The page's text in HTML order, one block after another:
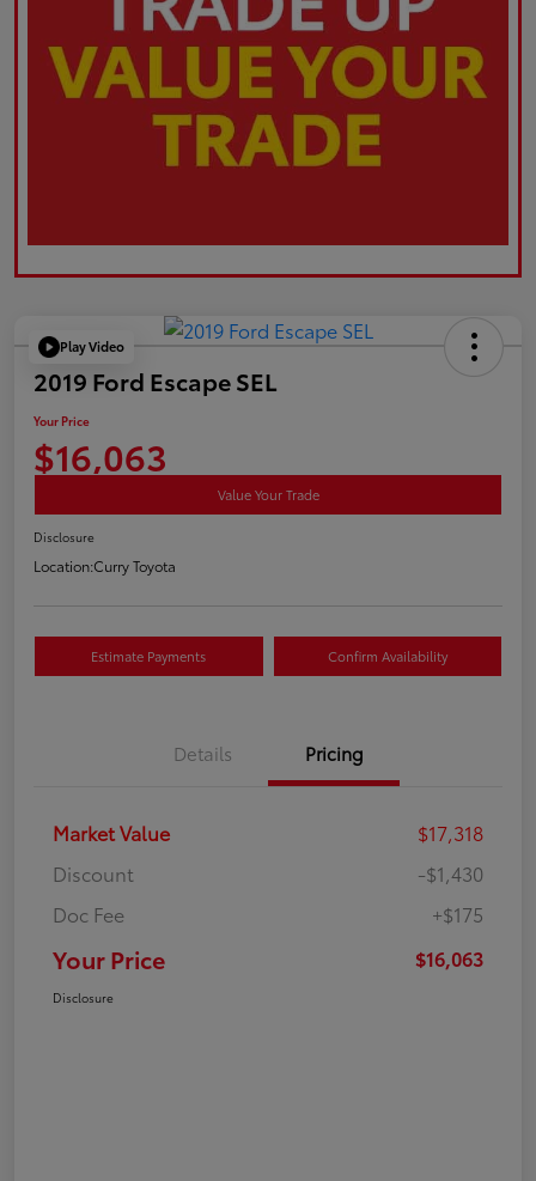
Play Video
2019 Ford Escape SEL
Your Price
$16,063
Value Your Trade
Disclosure
Location:Curry Toyota
Estimate Payments Confirm Availability
Details Pricing
Market Value
$17,318
Discount
-$1,430
Doc Fee
+$175
Your Price $16,063
Disclosure